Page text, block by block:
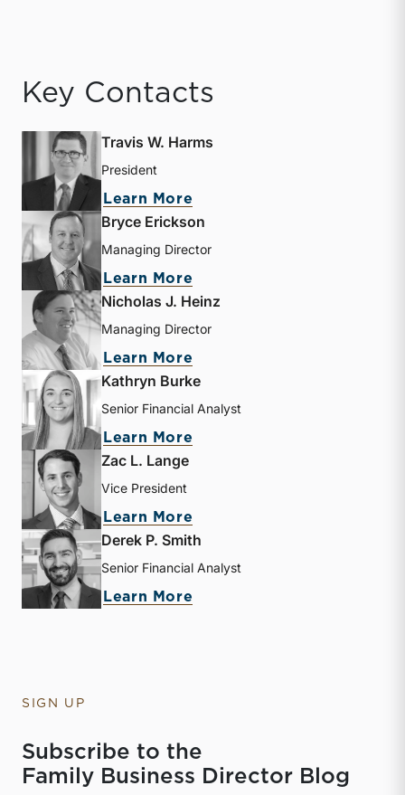
Key Contacts
Travis W. Harms
President
Learn More
Bryce Erickson
Managing Director
Learn More
Nicholas J. Heinz
Managing Director
Learn More
Kathryn Burke
Senior Financial Analyst
Learn More
Zac L. Lange
Vice President
Learn More
Derek P. Smith
Senior Financial Analyst
Learn More
SIGN UP
Subscribe to the
Family Business Director Blog